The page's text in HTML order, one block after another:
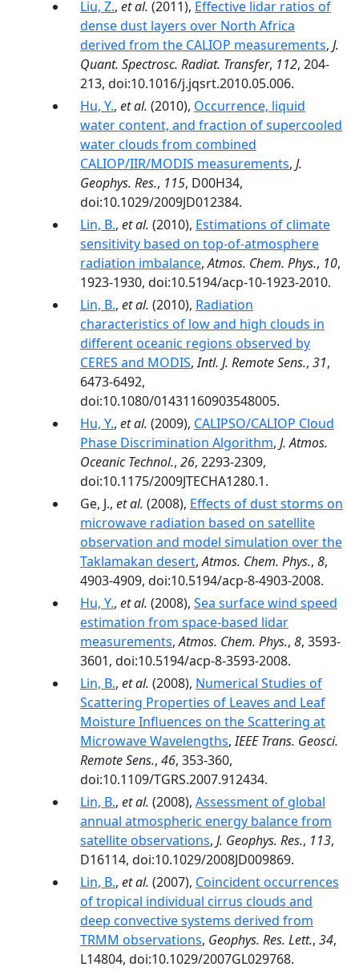
Liu, Z., et al. (2011), Effective lidar ratios of
dense dust layers over North Africa
derived from the CALIOP measurements, J.
Quant. Spectrosc. Radiat. Transfer, 112, 204-
213, doi:10.1016/j.jqsrt.2010.05.006.
Hu, Y., et al. (2010), Occurrence, liquid
water content, and fraction of supercooled
water clouds from combined
CALIOP/IIR/MODIS measurements, J.
Geophys. Res., 115, D00H34,
doi:10.1029/2009JD012384.
Lin, B., et al. (2010), Estimations of climate
sensitivity based on top-of-atmosphere
radiation imbalance,Atmos. Chem. Phys., 10,
1923-1930, doi:10.5194/acp-10-1923-2010.
Lin, B., et al. (2010), Radiation
characteristics of low and high clouds in
different oceanic regions observed by
CERES and MODIS,Intl. J. Remote Sens., 31,
6473-6492,
doi:10.1080/01431160903548005.
Hu, Y., et al. (2009), CALIPSO/CALIOP Cloud
Phase Discrimination Algorithm, J. Atmos.
Oceanic Technol., 26, 2293-2309,
doi:10.1175/2009JTECHA1280.1.
Ge, J., et al. (2008), Effects of dust storms on
microwave radiation based on satellite
observation and model simulation over the
Taklamakan desert,Atmos. Chem. Phys., 8,
4903-4909, doi:10.5194/acp-8-4903-2008.
Hu, Y., et al. (2008), Sea surface wind speed
estimation from space-based lidar
measurements,Atmos. Chem. Phys., 8, 3593-
3601, doi:10.5194/acp-8-3593-2008.
Lin, B., et al. (2008), Numerical Studies of
Scattering Properties of Leaves and Leaf
Moisture Influences on the Scattering at
Microwave Wavelengths,IEEE Trans. Geosci.
Remote Sens., 46, 353-360,
doi:10.1109/TGRS.2007.912434.
Lin, B., et al. (2008), Assessment of global
annual atmospheric energy balance from
satellite observations, J. Geophys. Res., 113,
D16114, doi:10.1029/2008JD009869.
Lin, B., et al. (2007), Coincident occurrences
of tropical individual cirrus clouds and
deep convective systems derived from
TRMM observations, Geophys. Res. Lett., 34,
L14804, doi:10.1029/2007GL029768.